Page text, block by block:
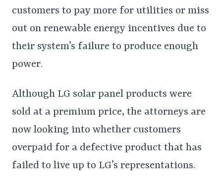
customers to pay more for utilities or miss
out on renewable energy incentives due to
their system’s failure to produce enough
power.
Although LG solar panel products were
sold at a premium price, the attorneys are
now looking into whether customers
overpaid for a defective product that has
failed to live up to LG’s representations.